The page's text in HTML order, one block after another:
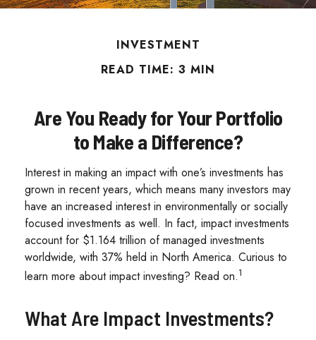
INVESTMENT
READ TIME: 3 MIN
Are You Ready for Your Portfolio
to Make a Difference?
Interest in making an impact with one’s investments has
grown in recent years, which means many investors may
have an increased interest in environmentally or socially
focused investments as well. In fact, impact investments
account for $1.164 trillion of managed investments
worldwide, with 37% held in North America. Curious to
learn more about impact investing? Read on.1
What Are Impact Investments?